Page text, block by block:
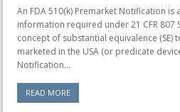
An FDA 510(k) Premarket Notification
information required under 21 CFR 807
concept of substantial equivalence (SE)
marketed in the USA (or predicate
Notification...
READ MORE